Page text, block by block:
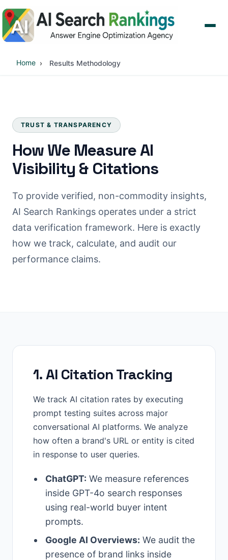
Home Results Methodology
TRUST & TRANSPARENCY
How We Measure AI
Visibility & Citations
To provide verified, non-commodity insights,
AI Search Rankings operates under a strict
data verification framework. Here is exactly
how we track, calculate, and audit our
performance claims.
1. AI Citation Tracking
We track AI citation rates by executing
prompt testing suites across major
conversational AI platforms. We analyze
how often a brand's URL or entity is cited
in response to user queries.
ChatGPT: We measure references
inside GPT-4o search responses
using real-world buyer intent
prompts.
Google AI Overviews: We audit the
presence of brand links inside